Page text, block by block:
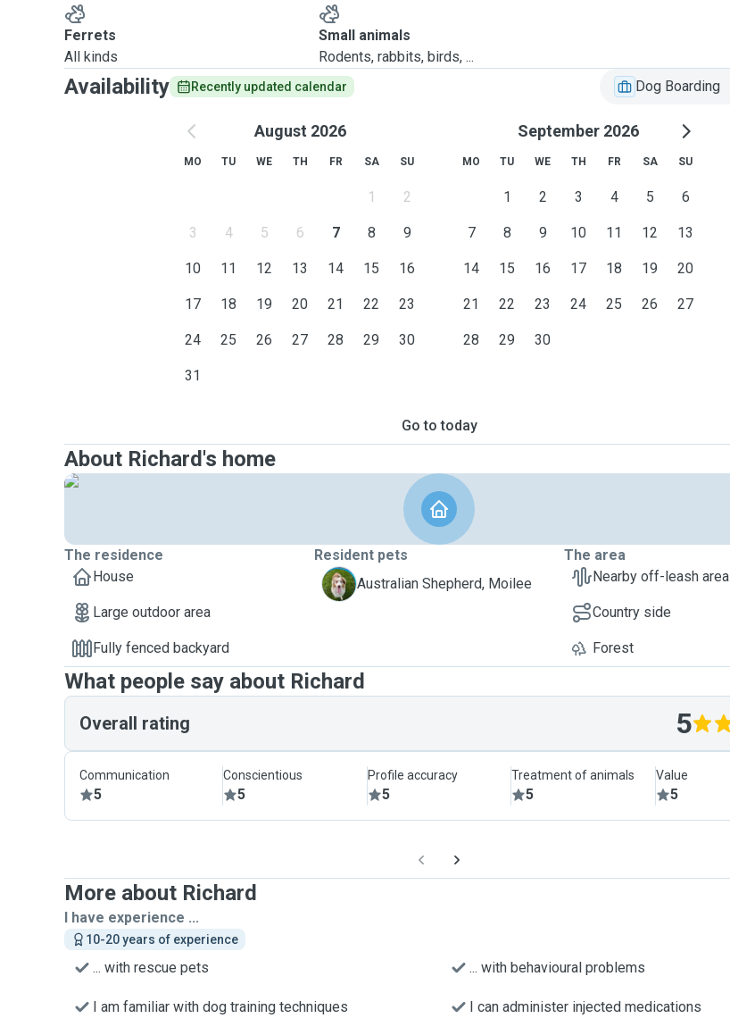
Ferrets
All kinds
Small animals
Rodents, rabbits, birds, ...
Availability Recently updated calendar Dog Boarding
August 2026
MO TU WE TH FR SA SU
1 2
3 4 5 6 7 8 9
10 11 12 13 14 15 16
17 18 19 20 21 22 23
24 25 26 27 28 29 30
31
September 2026
MO TU WE TH FR SA SU
1 2 3 4 5 6
7 8 9 10 11 12 13
14 15 16 17 18 19 20
21 22 23 24 25 26 27
28 29 30
Go to today
About Richard's home
The residence
House
Large outdoor area
Fully fenced backyard
Resident pets
M
Australian Shepherd, Moilee
The area
Nearby off-leash area
Country side
Forest
What people say about Richard
Overall rating 5
Communication
5
Conscientious
5
Profile accuracy
5
Treatment of animals
5
Value
5
More about Richard
I have experience ...
10-20 years of experience
... with rescue pets ... with behavioural problems
I am familiar with dog training techniques I can administer injected medications